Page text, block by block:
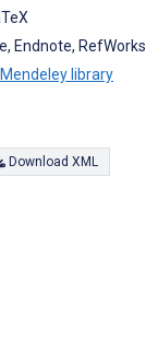
Endnote, RefWorks
library
Download XML